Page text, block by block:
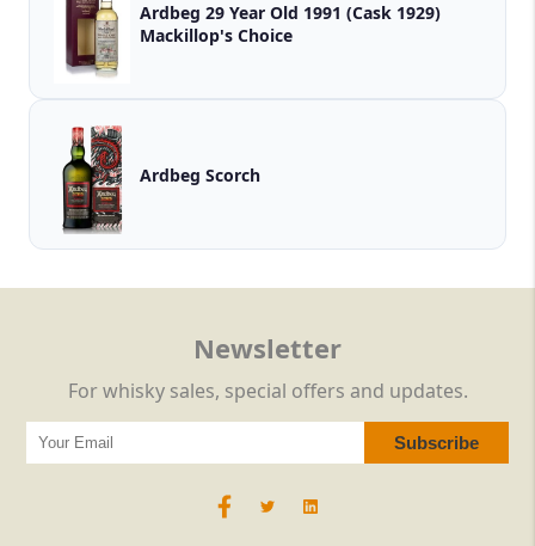
Ardbeg 29 Year Old 1991 (Cask 1929)
Mackillop's Choice
Ardbeg Scorch
Newsletter
For whisky sales, special offers and updates.